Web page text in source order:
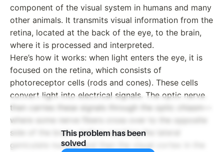
component of the visual system in humans and many
other animals. It transmits visual information from the
retina, located at the back of the eye, to the brain,
where it is processed and interpreted.
Here’s how it works: when light enters the eye, it is
focused on the retina, which consists of
photoreceptor cells (rods and cones). These cells
convert light into electrical signals. The optic nerve
then carries these signals through the optic chiasm—
where some nerve fibers cross over to the opposite
side of the brain—before reaching the lateral
geniculate nucleus and then the visual cortex in the
This problem has been
solved